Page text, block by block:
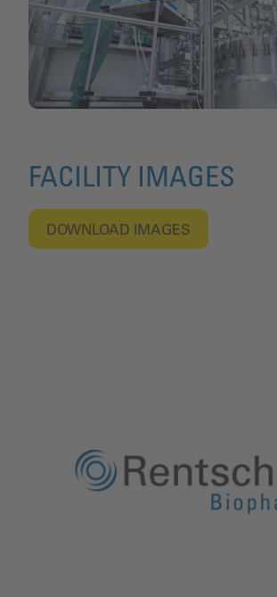
FACILITY IMAGES
DOWNLOAD IMAGES